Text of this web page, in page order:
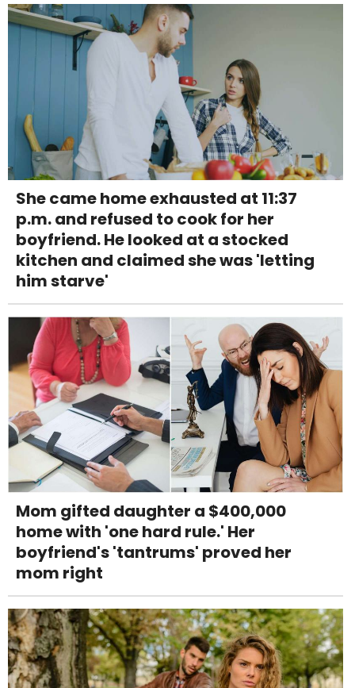
She came home exhausted at 11:37
p.m. and refused to cook for her
boyfriend. He looked at a stocked
kitchen and claimed she was 'letting
him starve'
Mom gifted daughter a $400,000
home with 'one hard rule.' Her
boyfriend's 'tantrums' proved her
mom right